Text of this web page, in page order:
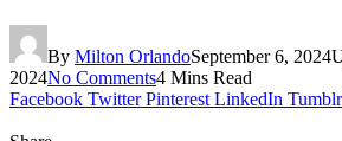
By Milton OrlandoSeptember 6, 2024
2024No Comments4 Mins Read
Facebook Twitter Pinterest LinkedIn Tumblr